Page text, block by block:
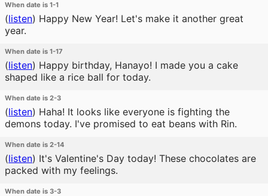
When date is 1-1
(listen) Happy New Year! Let's make it another great
year.
When date is 1-17
(listen) Happy birthday, Hanayo! I made you a cake
shaped like a rice ball for today.
When date is 2-3
(listen) Haha! It looks like everyone is fighting the
demons today. I've promised to eat beans with Rin.
When date is 2-14
(listen) It's Valentine's Day today! These chocolates are
packed with my feelings.
When date is 3-3